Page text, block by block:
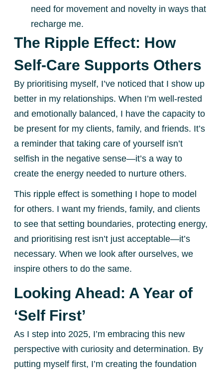
need for movement and novelty in ways that
recharge me.
The Ripple Effect: How
Self-Care Supports Others
By prioritising myself, I’ve noticed that I show up
better in my relationships. When I’m well-rested
and emotionally balanced, I have the capacity to
be present for my clients, family, and friends. It’s
a reminder that taking care of yourself isn’t
selfish in the negative sense—it’s a way to
create the energy needed to nurture others.
This ripple effect is something I hope to model
for others. I want my friends, family, and clients
to see that setting boundaries, protecting energy,
and prioritising rest isn’t just acceptable—it’s
necessary. When we look after ourselves, we
inspire others to do the same.
Looking Ahead: A Year of
‘Self First’
As I step into 2025, I’m embracing this new
perspective with curiosity and determination. By
putting myself first, I’m creating the foundation